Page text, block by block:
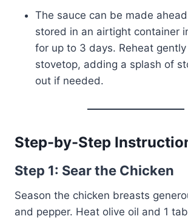
The sauce can be made
stored in an airtight container
for up to 3 days. Reheat
stovetop, adding a splash of
out if needed.
Step-by-Step
Step 1: Sear the Chicken
Season the chicken breasts
and pepper. Heat olive oil and 1